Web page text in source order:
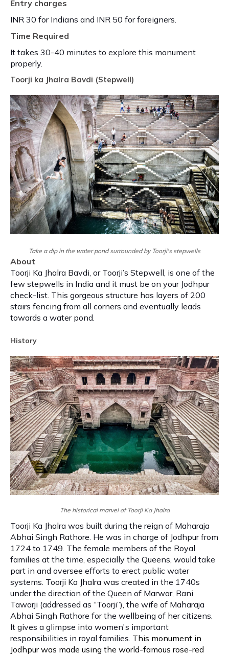
Entry charges
INR 30 for Indians and INR 50 for foreigners.
Time Required
It takes 30-40 minutes to explore this monument
properly.
Toorji ka Jhalra Bavdi (Stepwell)
Take a dip in the water pond surrounded by Toorji's stepwells
About
Toorji Ka Jhalra Bavdi, or Toorji’s Stepwell, is one of the
few stepwells in India and it must be on your Jodhpur
check-list. This gorgeous structure has layers of 200
stairs fencing from all corners and eventually leads
towards a water pond.
History
The historical marvel of Toorji Ka Jhalra
Toorji Ka Jhalra was built during the reign of Maharaja
Abhai Singh Rathore. He was in charge of Jodhpur from
1724 to 1749. The female members of the Royal
families at the time, especially the Queens, would take
part in and oversee efforts to erect public water
systems. Toorji Ka Jhalra was created in the 1740s
under the direction of the Queen of Marwar, Rani
Tawarji (addressed as “Toorji”), the wife of Maharaja
Abhai Singh Rathore for the wellbeing of her citizens.
It gives a glimpse into women's important
responsibilities in royal families. This monument in
Jodhpur was made using the world-famous rose-red